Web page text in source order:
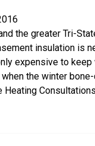
the greater Tri-
insulation is
expensive to keep
the winter
Heating